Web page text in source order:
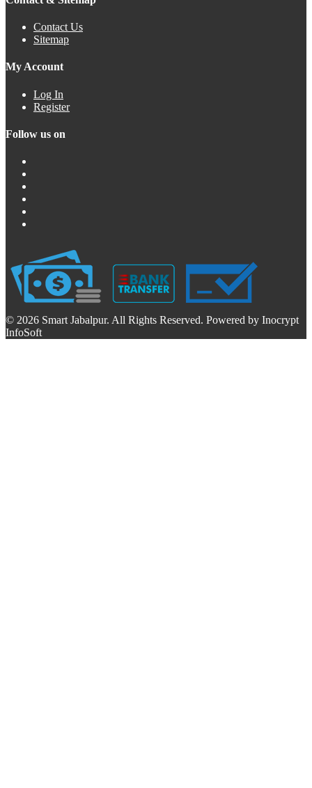
Contact Us
Sitemap
My Account
Log In
Register
Follow us on
© 2026 Smart Jabalpur. All Rights Reserved. Powered by Inocrypt
InfoSoft